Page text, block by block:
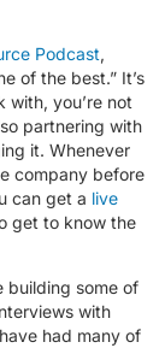
Podcast,
of the best.” It’s
with, you’re not
partnering with
it. Whenever
company before
can get a live
get to know the
building some of
with
had many of